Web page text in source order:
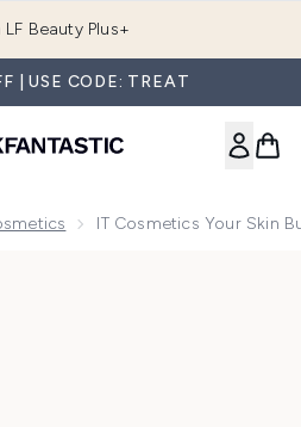
Beauty Plus+
| USE CODE: TREAT
IT Cosmetics Your Skin